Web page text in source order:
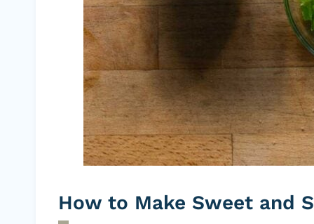
How to Make Sweet and